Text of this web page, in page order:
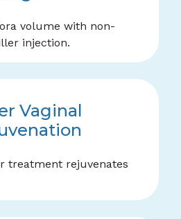
volume with non-
injection.
Vaginal
treatment rejuvenates